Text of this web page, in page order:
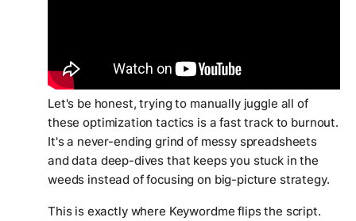
Let's be honest, trying to manually juggle all of
these optimization tactics is a fast track to burnout.
It's a never-ending grind of messy spreadsheets
and data deep-dives that keeps you stuck in the
weeds instead of focusing on big-picture strategy.
This is exactly where Keywordme flips the script.